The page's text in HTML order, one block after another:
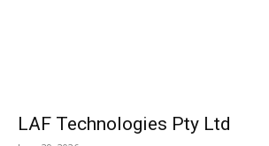
LAF Technologies Pty Ltd